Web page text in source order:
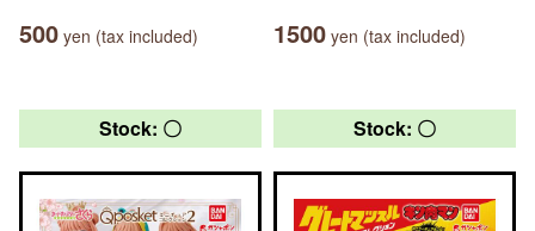
500 yen (tax included) 1500 yen (tax included)
Stock: 〇 Stock: 〇